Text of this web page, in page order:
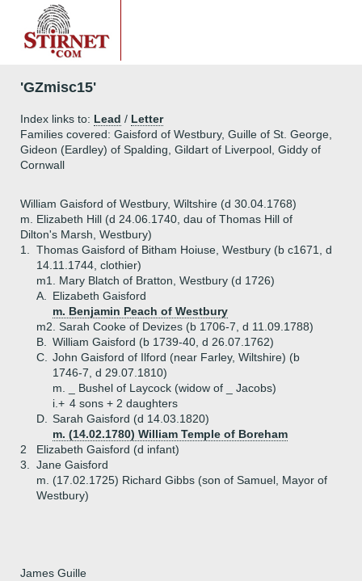
'GZmisc15'
Index links to: Lead / Letter
Families covered: Gaisford of Westbury, Guille of St. George,
Gideon (Eardley) of Spalding, Gildart of Liverpool, Giddy of
Cornwall
William Gaisford of Westbury, Wiltshire (d 30.04.1768)
m. Elizabeth Hill (d 24.06.1740, dau of Thomas Hill of
Dilton's Marsh, Westbury)
1.
Thomas Gaisford of Bitham Hoiuse, Westbury (b c1671, d
14.11.1744, clothier)
m1. Mary Blatch of Bratton, Westbury (d 1726)
A.
Elizabeth Gaisford
m. Benjamin Peach of Westbury
m2. Sarah Cooke of Devizes (b 1706-7, d 11.09.1788)
B.
William Gaisford (b 1739-40, d 26.07.1762)
C.
John Gaisford of Ilford (near Farley, Wiltshire) (b
1746-7, d 29.07.1810)
m. _ Bushel of Laycock (widow of _ Jacobs)
i.+ 4 sons + 2 daughters
D.
Sarah Gaisford (d 14.03.1820)
m. (14.02.1780) William Temple of Boreham
2
Elizabeth Gaisford (d infant)
3.
Jane Gaisford
m. (17.02.1725) Richard Gibbs (son of Samuel, Mayor of
Westbury)
James Guille